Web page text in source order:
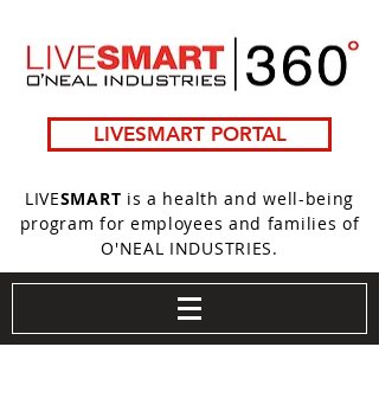
LIVESMART PORTAL
LIVESMART is a health and well-being
program for employees and families of
O'NEAL INDUSTRIES.